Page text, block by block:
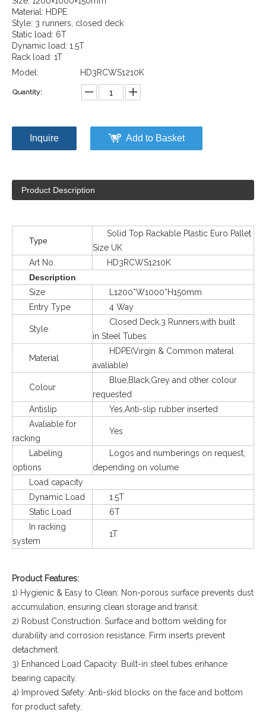
Material: HDPE
Style: 3 runners, closed deck
Static load: 6T
Dynamic load: 1.5T
Rack load: 1T
Model:
HD3RCWS1210K
Quantity:
Inquire Add to Basket
Product Description
Type
Solid Top Rackable Plastic Euro Pallet
Size UK
Art No.
HD3RCWS1210K
Description
Size
L1200*W1000*H150mm
Entry Type
4 Way
Style
Closed Deck,3 Runners,with built
in Steel Tubes
Material
HDPE(Virgin & Common materal
avaliable)
Colour
Blue,Black,Grey and other colour
requested
Antislip
Yes,Anti-slip rubber inserted
Avaliable for
racking
Yes
Labeling
options
Logos and numberings on request,
depending on volume
Load capacity
Dynamic Load
1.5T
Static Load
6T
In racking
system
1T
Product Features:
1) Hygienic & Easy to Clean: Non-porous surface prevents dust
accumulation, ensuring clean storage and transit.
2) Robust Construction: Surface and bottom welding for
durability and corrosion resistance. Firm inserts prevent
detachment.
3) Enhanced Load Capacity: Built-in steel tubes enhance
bearing capacity.
4) Improved Safety: Anti-skid blocks on the face and bottom
for product safety.